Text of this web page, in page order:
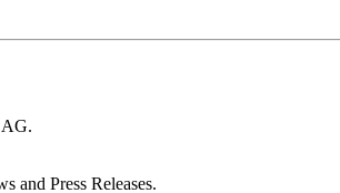
AG.
and Press Releases.